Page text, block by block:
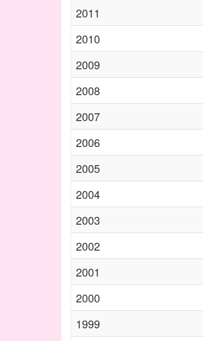
2011
2010
2009
2008
2007
2006
2005
2004
2003
2002
2001
2000
1999